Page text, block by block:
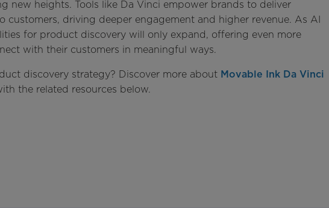
new heights. Tools like Da Vinci empower brands to deliver
customers, driving deeper engagement and higher revenue. As AI
for product discovery will only expand, offering even more
with their customers in meaningful ways.
discovery strategy? Discover more about Movable Ink Da Vinci
the related resources below.